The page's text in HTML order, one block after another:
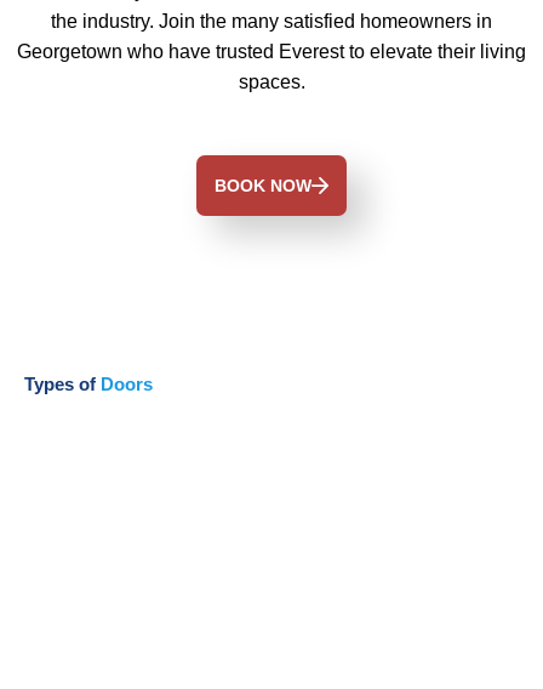
the industry. Join the many satisfied homeowners in
Georgetown who have trusted Everest to elevate their living
spaces.
BOOK NOW
Types of Doors